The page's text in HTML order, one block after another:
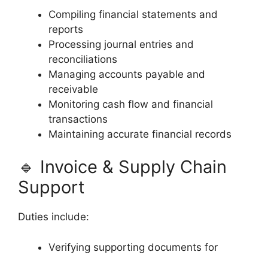
Compiling financial statements and
reports
Processing journal entries and
reconciliations
Managing accounts payable and
receivable
Monitoring cash flow and financial
transactions
Maintaining accurate financial records
🔹 Invoice & Supply Chain
Support
Duties include:
Verifying supporting documents for